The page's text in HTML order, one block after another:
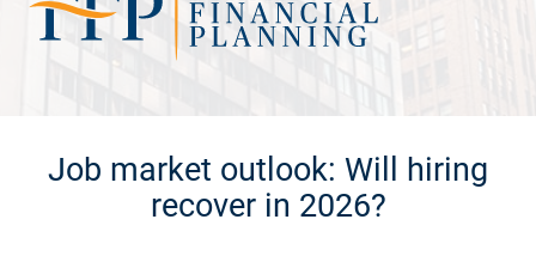
Job market outlook: Will hiring
recover in 2026?